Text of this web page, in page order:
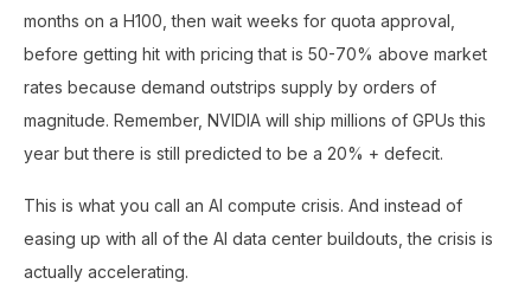
months on a H100, then wait weeks for quota approval,
before getting hit with pricing that is 50-70% above market
rates because demand outstrips supply by orders of
magnitude. Remember, NVIDIA will ship millions of GPUs this
year but there is still predicted to be a 20% + defecit.
This is what you call an AI compute crisis. And instead of
easing up with all of the AI data center buildouts, the crisis is
actually accelerating.